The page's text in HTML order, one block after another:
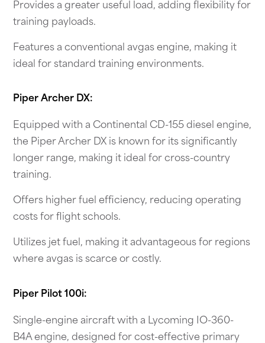
Provides a greater useful load, adding flexibility for
training payloads.
Features a conventional avgas engine, making it
ideal for standard training environments.
Piper Archer DX:
Equipped with a Continental CD-155 diesel engine,
the Piper Archer DX is known for its significantly
longer range, making it ideal for cross-country
training.
Offers higher fuel efficiency, reducing operating
costs for flight schools.
Utilizes jet fuel, making it advantageous for regions
where avgas is scarce or costly.
Piper Pilot 100i:
Single-engine aircraft with a Lycoming IO-360-
B4A engine, designed for cost-effective primary